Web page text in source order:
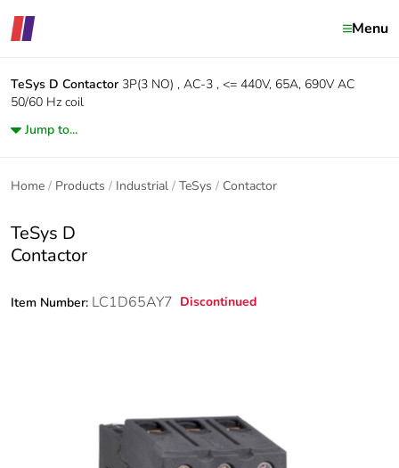
Menu
TeSys D Contactor 3P(3 NO) , AC-3 , <= 440V, 65A, 690V AC
50/60 Hz coil
Jump to...
Home Products Industrial TeSys Contactor
TeSys D
Contactor
Item Number: LC1D65AY7 Discontinued